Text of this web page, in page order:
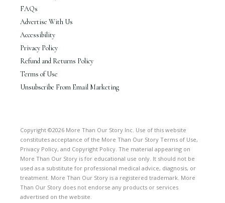
FAQs
Advertise With Us
Accessibility
Privacy Policy
Refund and Returns Policy
Terms of Use
Unsubscribe From Email Marketing
Copyright ©2026 More Than Our Story Inc. Use of this website
constitutes acceptance of the More Than Our Story Terms of Use,
Privacy Policy, and Copyright Policy. The material appearing on
More Than Our Story is for educational use only. It should not be
used as a substitute for professional medical advice, diagnosis, or
treatment. More Than Our Story is a registered trademark. More
Than Our Story does not endorse any products or services
advertised on the website.